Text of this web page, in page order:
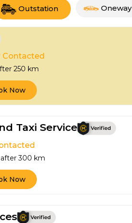
Outstation Oneway
Contacted
250 km
Now
Taxi Service
300 km
Now